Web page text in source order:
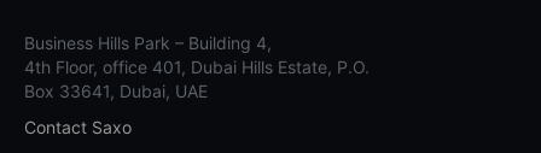
Business Hills Park – Building 4,
4th Floor, office 401, Dubai Hills Estate, P.O.
Box 33641, Dubai, UAE
Contact Saxo